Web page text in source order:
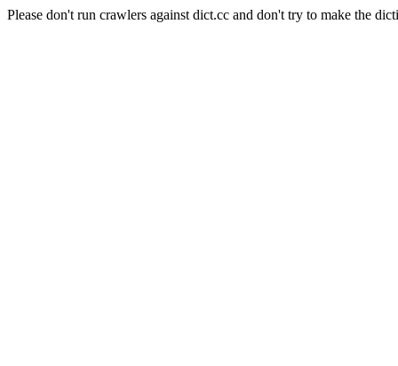
Please don't run crawlers against dict.cc and don't try to make the